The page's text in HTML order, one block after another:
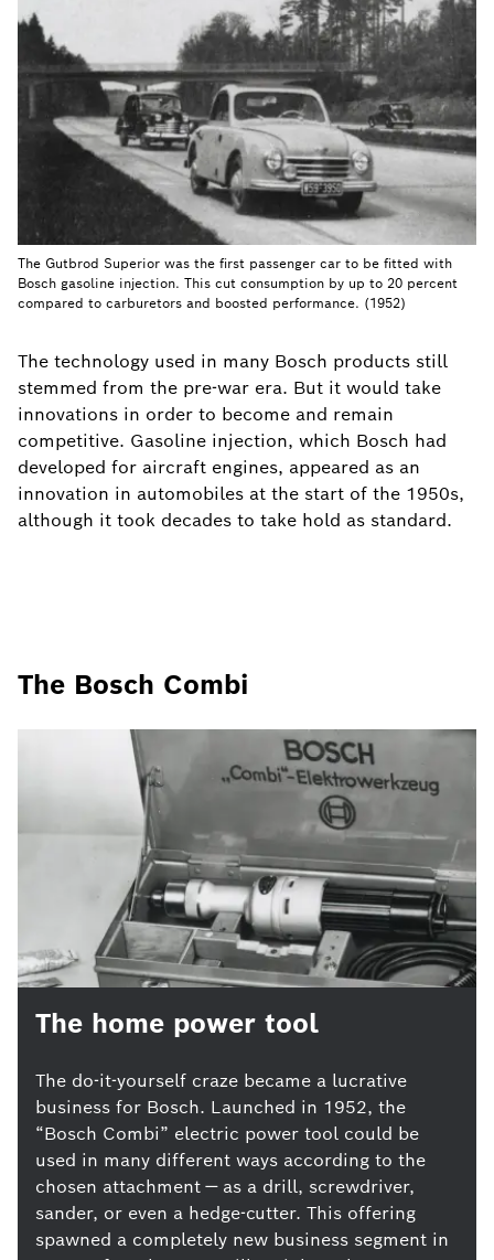
The Gutbrod Superior was the first passenger car to be fitted with
Bosch gasoline injection. This cut consumption by up to 20 percent
compared to carburetors and boosted performance. (1952)
The technology used in many Bosch products still
stemmed from the pre-war era. But it would take
innovations in order to become and remain
competitive. Gasoline injection, which Bosch had
developed for aircraft engines, appeared as an
innovation in automobiles at the start of the 1950s,
although it took decades to take hold as standard.
The Bosch Combi
The home power tool
The do-it-yourself craze became a lucrative
business for Bosch. Launched in 1952, the
“Bosch Combi” electric power tool could be
used in many different ways according to the
chosen attachment — as a drill, screwdriver,
sander, or even a hedge-cutter. This offering
spawned a completely new business segment in